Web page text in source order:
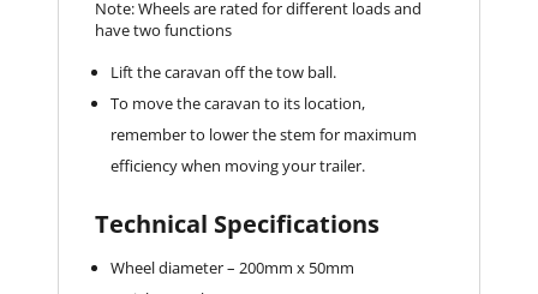
Note: Wheels are rated for different loads and
have two functions
Lift the caravan off the tow ball.
To move the caravan to its location,
remember to lower the stem for maximum
efficiency when moving your trailer.
Technical Specifications
Wheel diameter – 200mm x 50mm